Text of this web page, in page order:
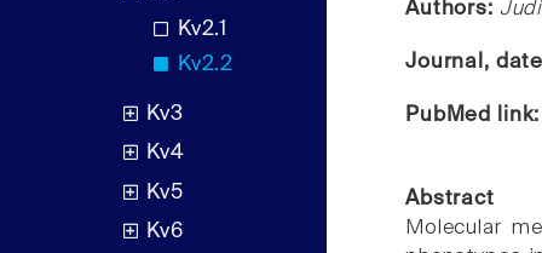
Kv2.1
Kv2.2
Kv3
Kv4
Kv5
Kv6
Authors:
Journal,
PubMed
Abstract
Molecular